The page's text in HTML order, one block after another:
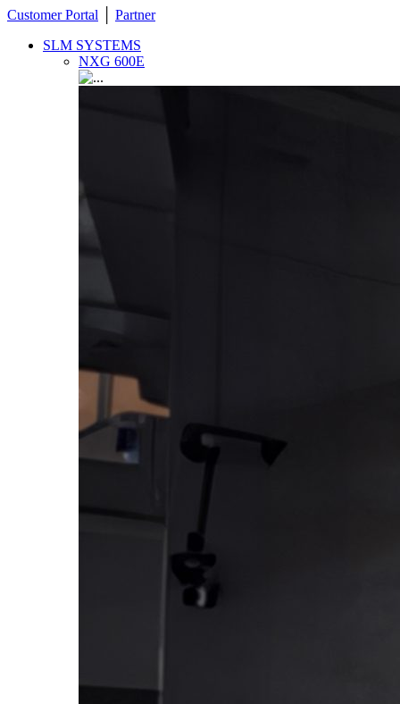
Customer Portal
Partner
SLM SYSTEMS
NXG 600E